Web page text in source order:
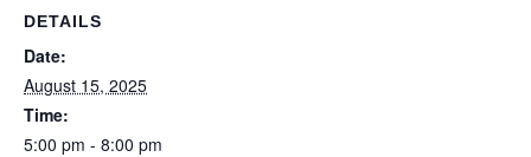
DETAILS
Date:
August 15, 2025
Time:
5:00 pm - 8:00 pm